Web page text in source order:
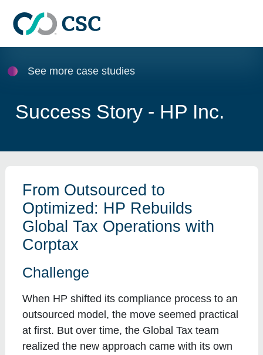
See more case studies
Success Story - HP Inc.
From Outsourced to
Optimized: HP Rebuilds
Global Tax Operations with
Corptax
Challenge
When HP shifted its compliance process to an
outsourced model, the move seemed practical
at first. But over time, the Global Tax team
realized the new approach came with its own